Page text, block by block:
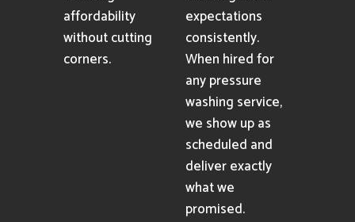
affordability
without cutting
corners.
expectations
consistently.
When hired for
any pressure
washing service,
we show up as
scheduled and
deliver exactly
what we
promised.